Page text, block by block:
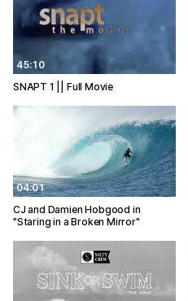
45:10
SNAPT 1 || Full Movie
04:01
CJ and Damien Hobgood in
"Staring in a Broken Mirror"